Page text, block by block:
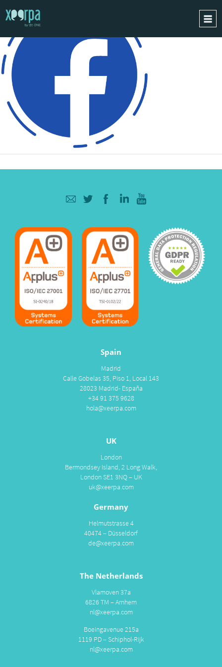
HOME
HOW DOES IT WORK?
SUCCESS CASES
GDPR
BLOG
REQUEST A DEMO
Spain
Madrid
Calle Gobelas 35, Piso 1, Local 143
28023 Madrid- España
+34 91 375 9628
hola@xeerpa.com
UK
London
Bermondsey Island, 2 Long Walk,
London SE1 3NQ – UK
uk@xeerpa.com
Germany
Helmutstrasse 4
40474 – Düsseldorf
de@xeerpa.com
The Netherlands
Vlamoven 37a
6826 TM – Arnhem
nl@xeerpa.com
Boeingavenue 215a
1119 PD – Schiphol-Rijk
nl@xeerpa.com